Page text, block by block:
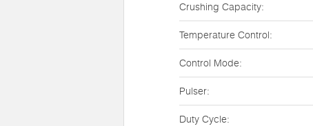
Crushing Capacity:
Temperature Control:
Control Mode:
Pulser:
Duty Cycle: